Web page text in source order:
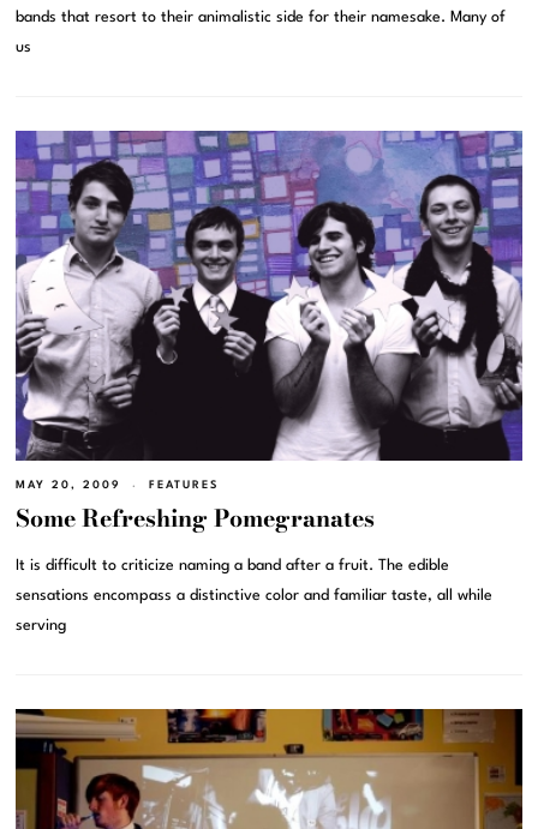
bands that resort to their animalistic side for their namesake. Many of
us
MAY 20, 2009 FEATURES
Some Refreshing Pomegranates
It is difficult to criticize naming a band after a fruit. The edible
sensations encompass a distinctive color and familiar taste, all while
serving